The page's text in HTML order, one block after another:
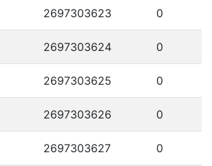
2697303623 0
2697303624 0
2697303625 0
2697303626 0
2697303627 0